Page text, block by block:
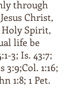
through
Christ,
Spirit,
life be
3; Is. 43:7;
3:9;Col. 1:16;
1:8; 1 Pet.